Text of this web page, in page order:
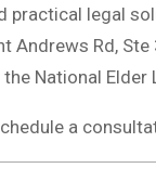
practical legal
Andrews Rd,
National Elder
a